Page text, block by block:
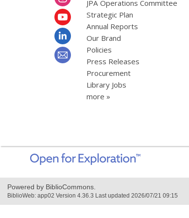
JPA Operations Committee
Strategic Plan
Annual Reports
Our Brand
Policies
Press Releases
Procurement
Library Jobs
more »
a
window
Powered by BiblioCommons.
BiblioWeb: app02 Version 4.36.3 Last updated 2026/07/21 09:15